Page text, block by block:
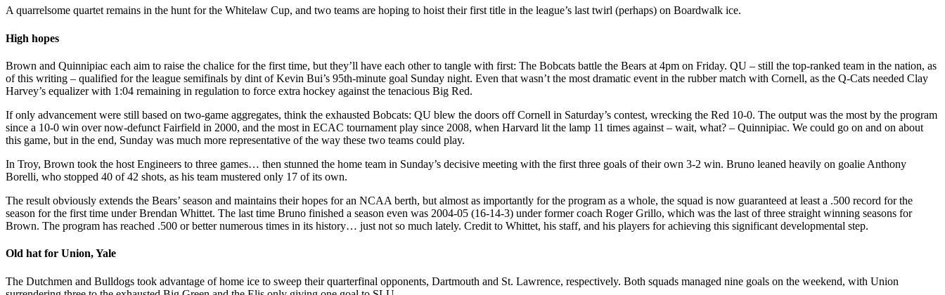
A quarrelsome quartet remains in the hunt for the Whitelaw Cup, and two teams are hoping to hoist their first title in the league’s last twirl (perhaps) on Boardwalk ice.
High hopes
Brown and Quinnipiac each aim to raise the chalice for the first time, but they’ll have each other to tangle with first: The Bobcats battle the Bears at 4pm on Friday. QU – still the top-ranked team in the nation, as
of this writing – qualified for the league semifinals by dint of Kevin Bui’s 95th-minute goal Sunday night. Even that wasn’t the most dramatic event in the rubber match with Cornell, as the Q-Cats needed Clay
Harvey’s equalizer with 1:04 remaining in regulation to force extra hockey against the tenacious Big Red.
If only advancement were still based on two-game aggregates, think the exhausted Bobcats: QU blew the doors off Cornell in Saturday’s contest, wrecking the Red 10-0. The output was the most by the program
since a 10-0 win over now-defunct Fairfield in 2000, and the most in ECAC tournament play since 2008, when Harvard lit the lamp 11 times against – wait, what? – Quinnipiac. We could go on and on about
this game, but in the end, Sunday was much more representative of the way these two teams could play.
In Troy, Brown took the host Engineers to three games… then stunned the home team in Sunday’s decisive meeting with the first three goals of their own 3-2 win. Bruno leaned heavily on goalie Anthony
Borelli, who stopped 40 of 42 shots, as his team mustered only 17 of its own.
The result obviously extends the Bears’ season and maintains their hopes for an NCAA berth, but almost as importantly for the program as a whole, the squad is now guaranteed at least a .500 record for the
season for the first time under Brendan Whittet. The last time Bruno finished a season even was 2004-05 (16-14-3) under former coach Roger Grillo, which was the last of three straight winning seasons for
Brown. The program has reached .500 or better numerous times in its history… just not so much lately. Credit to Whittet, his staff, and his players for achieving this significant developmental step.
Old hat for Union, Yale
The Dutchmen and Bulldogs took advantage of home ice to sweep their quarterfinal opponents, Dartmouth and St. Lawrence, respectively. Both squads managed nine goals on the weekend, with Union